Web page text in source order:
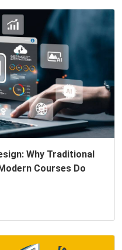
Why Traditional
Courses Do